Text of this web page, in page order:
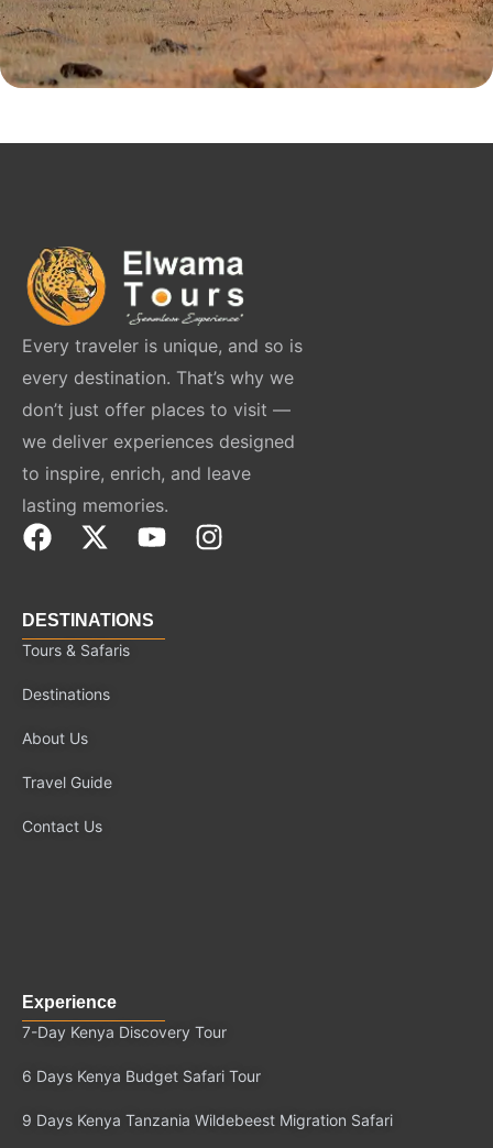
Every traveler is unique, and so is
every destination. That’s why we
don’t just offer places to visit —
we deliver experiences designed
to inspire, enrich, and leave
lasting memories.
F
e
b
o
k
X
w
i
t
Y
t
u
I
DESTINATIONS
Tours & Safaris
Destinations
About Us
Travel Guide
Contact Us
Experience
7-Day Kenya Discovery Tour
6 Days Kenya Budget Safari Tour
9 Days Kenya Tanzania Wildebeest Migration Safari